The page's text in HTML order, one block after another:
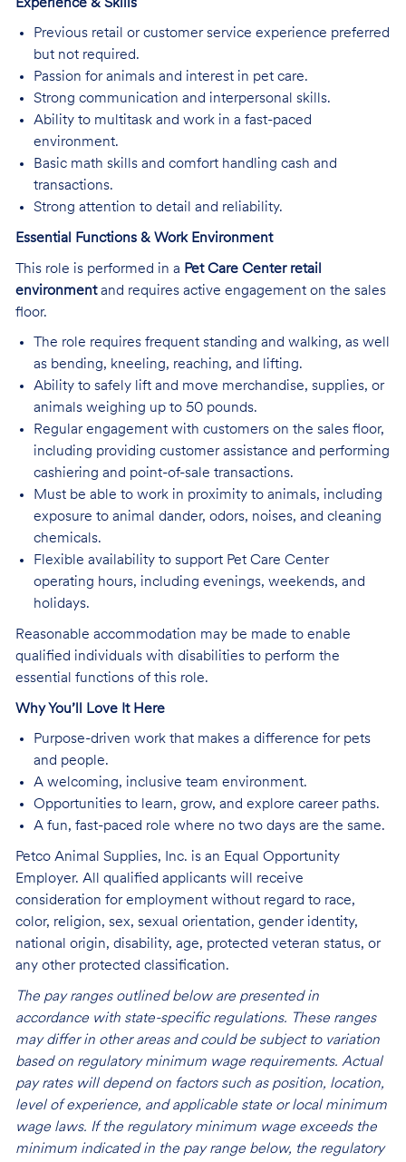
Experience & Skills
Previous retail or customer service experience preferred
but not required.
Passion for animals and interest in pet care.
Strong communication and interpersonal skills.
Ability to multitask and work in a fast-paced
environment.
Basic math skills and comfort handling cash and
transactions.
Strong attention to detail and reliability.
Essential Functions & Work Environment
This role is performed in a Pet Care Center retail
environmentand requires active engagement on the sales
floor.
The role requires frequent standing and walking, as well
as bending, kneeling, reaching, and lifting.
Ability to safely lift and move merchandise, supplies, or
animals weighing up to 50 pounds.
Regular engagement with customers on the sales floor,
including providing customer assistance and performing
cashiering and point-of-sale transactions.
Must be able to work in proximity to animals, including
exposure to animal dander, odors, noises, and cleaning
chemicals.
Flexible availability to support Pet Care Center
operating hours, including evenings, weekends, and
holidays.
Reasonable accommodation may be made to enable
qualified individuals with disabilities to perform the
essential functions of this role.
Why You’ll Love It Here
Purpose-driven work that makes a difference for pets
and people.
A welcoming, inclusive team environment.
Opportunities to learn, grow, and explore career paths.
A fun, fast-paced role where no two days are the same.
Petco Animal Supplies, Inc. is an Equal Opportunity
Employer. All qualified applicants will receive
consideration for employment without regard to race,
color, religion, sex, sexual orientation, gender identity,
national origin, disability, age, protected veteran status, or
any other protected classification.
The pay ranges outlined below are presented in
accordance with state-specific regulations. These ranges
may differ in other areas and could be subject to variation
based on regulatory minimum wage requirements. Actual
pay rates will depend on factors such as position, location,
level of experience, and applicable state or local minimum
wage laws. If the regulatory minimum wage exceeds the
minimum indicated in the pay range below, the regulatory